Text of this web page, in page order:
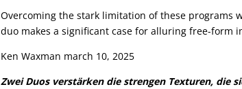
Overcoming the stark limitation of these programs
duo makes a significant case for alluring free-form
Ken Waxman march 10, 2025
Zwei Duos verstärken die strengen Texturen, die